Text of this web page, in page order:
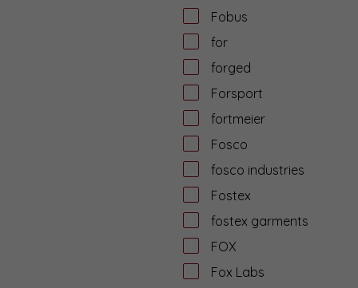
Fobus
for
forged
Forsport
fortmeier
Fosco
fosco industries
Fostex
fostex garments
FOX
Fox Labs